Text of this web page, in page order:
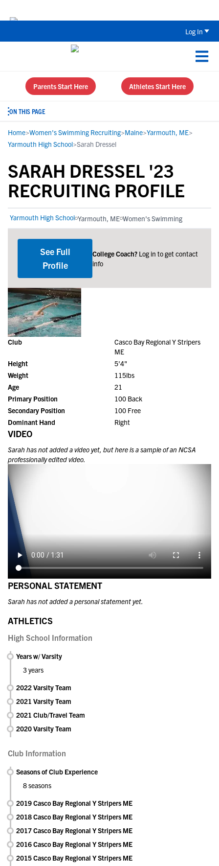
Log In
Parents Start Here Athletes Start Here
ON THIS PAGE
Home>Women's Swimming Recruiting>Maine>Yarmouth, ME>
Yarmouth High School>Sarah Dressel
SARAH DRESSEL '23
RECRUITING PROFILE
Yarmouth High School Yarmouth, ME Women's Swimming
See Full
Profile
College Coach? Log in to get contact
info
Club
Casco Bay Regional Y Stripers
ME
Height
5'4"
Weight
115lbs
Age
21
Primary Position
100 Back
Secondary Position
100 Free
Dominant Hand
Right
VIDEO
Sarah has not added a video yet, but here is a sample of an NCSA
professionally edited video.
PERSONAL STATEMENT
Sarah has not added a personal statement yet.
ATHLETICS
High School Information
Years w/ Varsity
3 years
2022 Varsity Team
2021 Varsity Team
2021 Club/Travel Team
2020 Varsity Team
Club Information
Seasons of Club Experience
8 seasons
2019 Casco Bay Regional Y Stripers ME
2018 Casco Bay Regional Y Stripers ME
2017 Casco Bay Regional Y Stripers ME
2016 Casco Bay Regional Y Stripers ME
2015 Casco Bay Regional Y Stripers ME